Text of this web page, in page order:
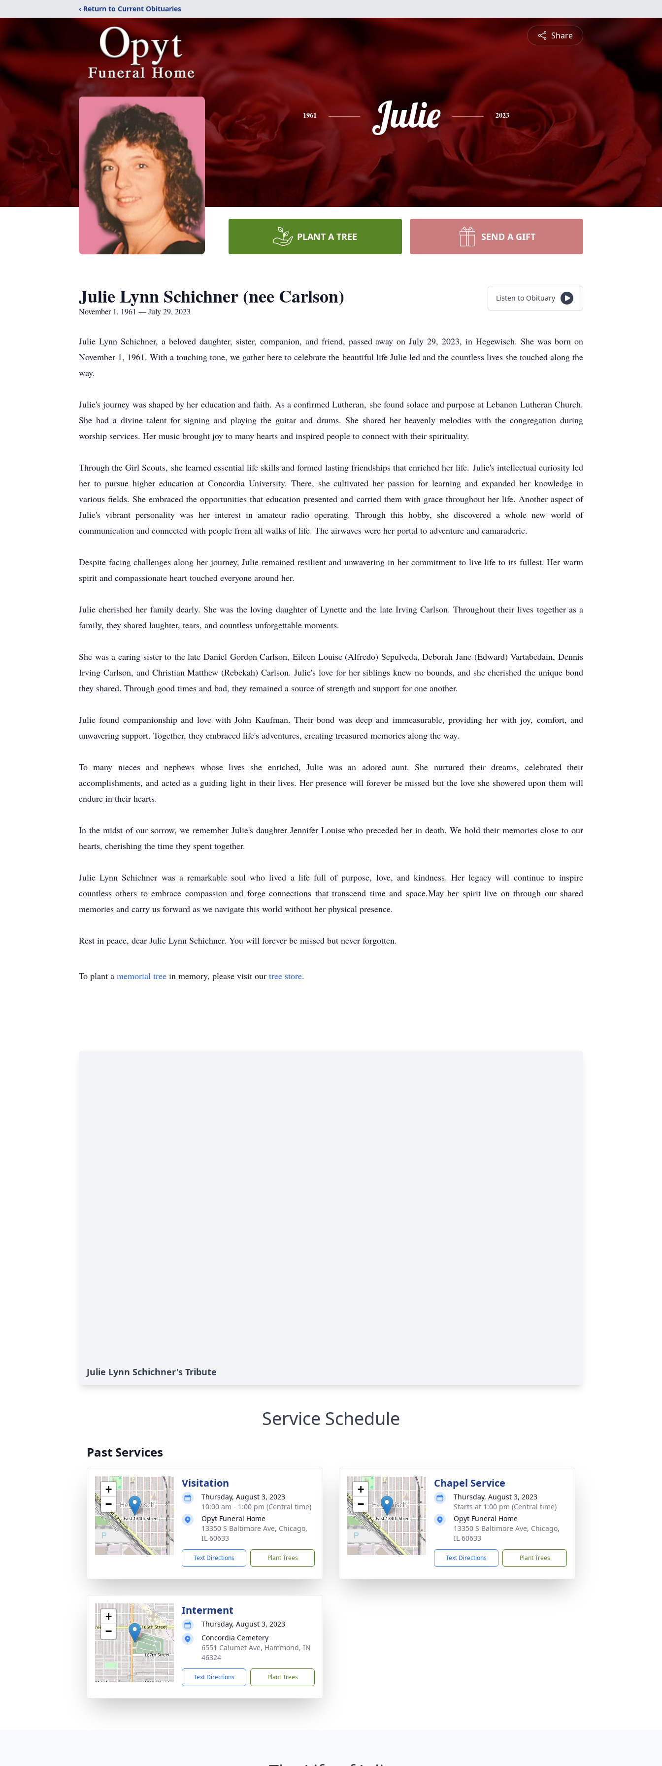
‹ Return to Current Obituaries
Share
1961 Julie 2023
PLANT A TREE SEND A GIFT
Julie Lynn Schichner (nee Carlson)
November 1, 1961 — July 29, 2023
Listen to Obituary
Julie Lynn Schichner, a beloved daughter, sister, companion, and friend, passed away on July 29, 2023, in Hegewisch. She was born on
November 1, 1961. With a touching tone, we gather here to celebrate the beautiful life Julie led and the countless lives she touched along the
way.
Julie's journey was shaped by her education and faith. As a confirmed Lutheran, she found solace and purpose at Lebanon Lutheran Church.
She had a divine talent for signing and playing the guitar and drums. She shared her heavenly melodies with the congregation during
worship services. Her music brought joy to many hearts and inspired people to connect with their spirituality.
Through the Girl Scouts, she learned essential life skills and formed lasting friendships that enriched her life. Julie's intellectual curiosity led
her to pursue higher education at Concordia University. There, she cultivated her passion for learning and expanded her knowledge in
various fields. She embraced the opportunities that education presented and carried them with grace throughout her life. Another aspect of
Julie's vibrant personality was her interest in amateur radio operating. Through this hobby, she discovered a whole new world of
communication and connected with people from all walks of life. The airwaves were her portal to adventure and camaraderie.
Despite facing challenges along her journey, Julie remained resilient and unwavering in her commitment to live life to its fullest. Her warm
spirit and compassionate heart touched everyone around her.
Julie cherished her family dearly. She was the loving daughter of Lynette and the late Irving Carlson. Throughout their lives together as a
family, they shared laughter, tears, and countless unforgettable moments.
She was a caring sister to the late Daniel Gordon Carlson, Eileen Louise (Alfredo) Sepulveda, Deborah Jane (Edward) Vartabedain, Dennis
Irving Carlson, and Christian Matthew (Rebekah) Carlson. Julie's love for her siblings knew no bounds, and she cherished the unique bond
they shared. Through good times and bad, they remained a source of strength and support for one another.
Julie found companionship and love with John Kaufman. Their bond was deep and immeasurable, providing her with joy, comfort, and
unwavering support. Together, they embraced life's adventures, creating treasured memories along the way.
To many nieces and nephews whose lives she enriched, Julie was an adored aunt. She nurtured their dreams, celebrated their
accomplishments, and acted as a guiding light in their lives. Her presence will forever be missed but the love she showered upon them will
endure in their hearts.
In the midst of our sorrow, we remember Julie's daughter Jennifer Louise who preceded her in death. We hold their memories close to our
hearts, cherishing the time they spent together.
Julie Lynn Schichner was a remarkable soul who lived a life full of purpose, love, and kindness. Her legacy will continue to inspire
countless others to embrace compassion and forge connections that transcend time and space.May her spirit live on through our shared
memories and carry us forward as we navigate this world without her physical presence.
Rest in peace, dear Julie Lynn Schichner. You will forever be missed but never forgotten.
To plant a memorial tree in memory, please visit our tree store.
Julie Lynn Schichner's Tribute
Service Schedule
Past Services
+
−
Visitation
Thursday, August 3, 2023
10:00 am - 1:00 pm (Central time)
Opyt Funeral Home
13350 S Baltimore Ave, Chicago,
IL 60633
Text Directions Plant Trees
+
−
Chapel Service
Thursday, August 3, 2023
Starts at 1:00 pm (Central time)
Opyt Funeral Home
13350 S Baltimore Ave, Chicago,
IL 60633
Text Directions Plant Trees
+
−
Interment
Thursday, August 3, 2023
Concordia Cemetery
6551 Calumet Ave, Hammond, IN
46324
Text Directions Plant Trees